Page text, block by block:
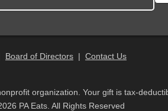
Board of Directors| Contact Us
organization. Your gift is tax-
PA Eats. All Rights Reserved